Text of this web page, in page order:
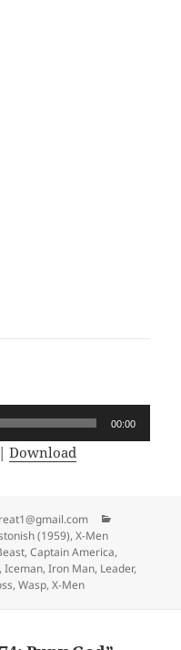
00:00
|Download
(1959),X-Men
,Captain America,
,Iceman,Iron Man, Leader,
,Wasp,X-Men